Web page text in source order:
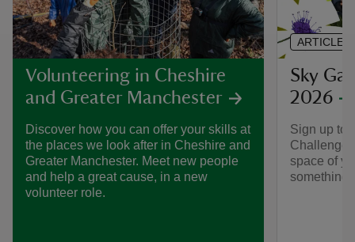
Volunteering in Cheshire
and Greater Manchester
Discover how you can offer your skills at
the places we look after in Cheshire and
Greater Manchester. Meet new people
and help a great cause, in a new
volunteer role.
Sky
2026
Sign up to
Challenge
space of
something
ARTICLE